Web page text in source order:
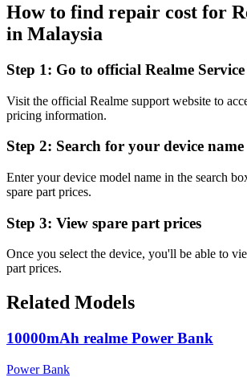
How to find repair cost for
in Malaysia
Step 1: Go to official Realme Service
Visit the official Realme support website to
pricing information.
Step 2: Search for your device name
Enter your device model name in the search
spare part prices.
Step 3: View spare part prices
Once you select the device, you'll be able to
part prices.
Related Models
10000mAh realme Power Bank
Power Bank